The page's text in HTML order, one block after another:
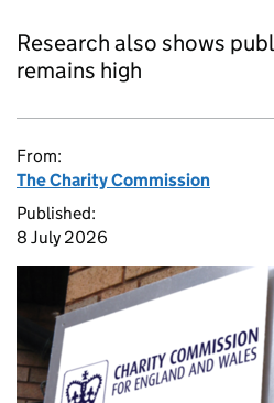
Research also shows
remains high
From:
The Charity Commission
Published:
8 July 2026